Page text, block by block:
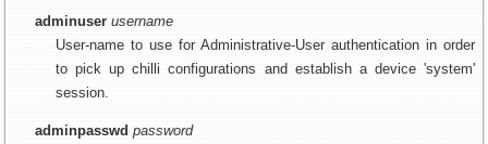
adminuser username
User-name to use for Administrative-User authentication in order
to pick up chilli configurations and establish a device 'system'
session.
adminpasswd password